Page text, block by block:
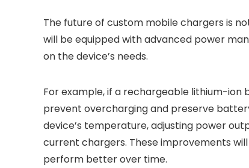
The future of custom mobile chargers is
will be equipped with advanced power
on the device’s needs.
For example, if a rechargeable lithium-
prevent overcharging and preserve
device’s temperature, adjusting power
current chargers. These improvements
perform better over time.